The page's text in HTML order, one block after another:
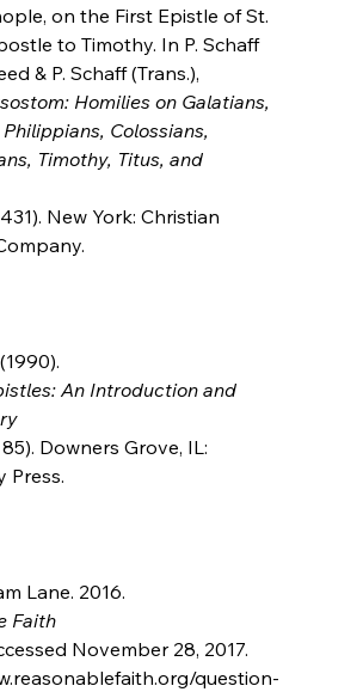
on the First Epistle of St.
to Timothy. In P. Schaff
& P. Schaff (Trans.),
Colossians,
Timothy, Titus, and
An Introduction and
Press.
Lane. 2016.
Faith
November 28, 2017.
question-